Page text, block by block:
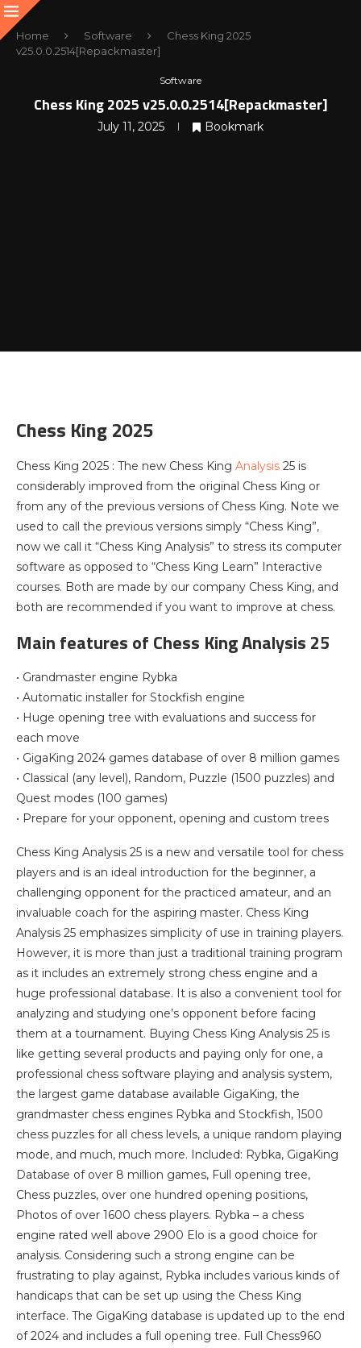
Home Software
Chess King 2025
v25.0.0.2514[Repackmaster]
Software
Chess King 2025 v25.0.0.2514[Repackmaster]
July 11, 2025 Bookmark
Chess King 2025
Chess King 2025 : The new Chess King Analysis 25 is
considerably improved from the original Chess King or
from any of the previous versions of Chess King. Note we
used to call the previous versions simply “Chess King”,
now we call it “Chess King Analysis” to stress its computer
software as opposed to “Chess King Learn” Interactive
courses. Both are made by our company Chess King, and
both are recommended if you want to improve at chess.
Main features of Chess King Analysis 25
• Grandmaster engine Rybka
• Automatic installer for Stockfish engine
• Huge opening tree with evaluations and success for
each move
• GigaKing 2024 games database of over 8 million games
• Classical (any level), Random, Puzzle (1500 puzzles) and
Quest modes (100 games)
• Prepare for your opponent, opening and custom trees
Chess King Analysis 25 is a new and versatile tool for chess
players and is an ideal introduction for the beginner, a
challenging opponent for the practiced amateur, and an
invaluable coach for the aspiring master. Chess King
Analysis 25 emphasizes simplicity of use in training players.
However, it is more than just a traditional training program
as it includes an extremely strong chess engine and a
huge professional database. It is also a convenient tool for
analyzing and studying one’s opponent before facing
them at a tournament. Buying Chess King Analysis 25 is
like getting several products and paying only for one, a
professional chess software playing and analysis system,
the largest game database available GigaKing, the
grandmaster chess engines Rybka and Stockfish, 1500
chess puzzles for all chess levels, a unique random playing
mode, and much, much more. Included: Rybka, GigaKing
Database of over 8 million games, Full opening tree,
Chess puzzles, over one hundred opening positions,
Photos of over 1600 chess players. Rybka – a chess
engine rated well above 2900 Elo is a good choice for
analysis. Considering such a strong engine can be
frustrating to play against, Rybka includes various kinds of
handicaps that can be set up using the Chess King
interface. The GigaKing database is updated up to the end
of 2024 and includes a full opening tree. Full Chess960